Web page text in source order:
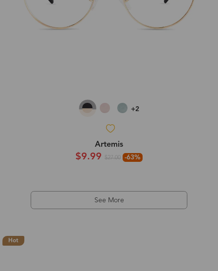
+2
Artemis
$9.99 $27.00 -63%
See More
Hot